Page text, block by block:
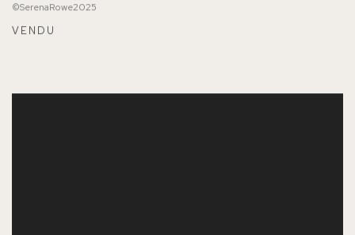
©SerenaRowe2025
VENDU